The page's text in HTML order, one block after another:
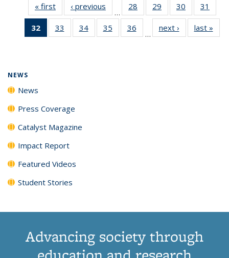
« first News‹ previous
…
28
135
29
135
News
30
135
News
31
135
32
of 135
News
33
135
34
135
35
135
36
135
…
next › Newslast »
NEWS
News
Press Coverage
Catalyst Magazine
Impact Report
Featured Videos
Student Stories
Advancing society through